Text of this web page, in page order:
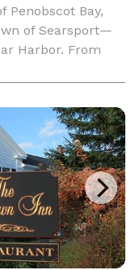
Penobscot Bay,
of Searsport—
Harbor. From